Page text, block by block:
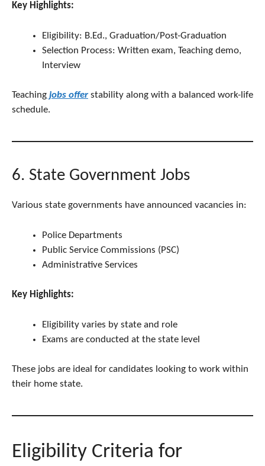
Key Highlights:
Eligibility: B.Ed., Graduation/Post-Graduation
Selection Process: Written exam, Teaching demo,
Interview
Teaching jobs offer stability along with a balanced work-life
schedule.
6. State Government Jobs
Various state governments have announced vacancies in:
Police Departments
Public Service Commissions (PSC)
Administrative Services
Key Highlights:
Eligibility varies by state and role
Exams are conducted at the state level
These jobs are ideal for candidates looking to work within
their home state.
Eligibility Criteria for